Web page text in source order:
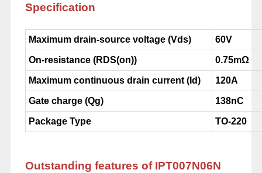
Specification
Maximum drain-source voltage (Vds) 60V
On-resistance (RDS(on)) 0.75mΩ
Maximum continuous drain current (Id) 120A
Gate charge (Qg) 138nC
Package Type TO-220
Outstanding features of IPT007N06N